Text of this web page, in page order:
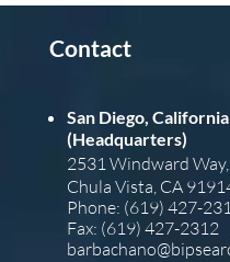
Contact
San Diego, California
(Headquarters)
2531 Windward Way,
Chula Vista, CA
Phone: (619) 427-
Fax: (619) 427-2312
barba